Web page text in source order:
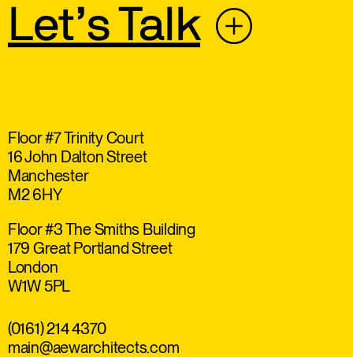
Let’s Talk
Floor #7 Trinity Court
16 John Dalton Street
Manchester
M2 6HY
Floor #3 The Smiths Building
179 Great Portland Street
London
W1W 5PL
(0161) 214 4370
main@aewarchitects.com